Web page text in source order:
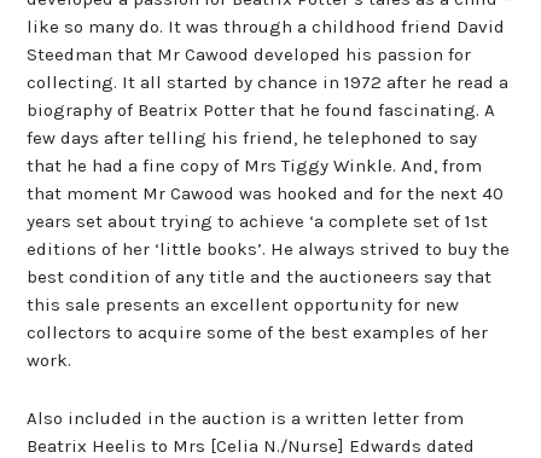
like so many do. It was through a childhood friend David
Steedman that Mr Cawood developed his passion for
collecting. It all started by chance in 1972 after he read a
biography of Beatrix Potter that he found fascinating. A
few days after telling his friend, he telephoned to say
that he had a fine copy of Mrs Tiggy Winkle. And, from
that moment Mr Cawood was hooked and for the next 40
years set about trying to achieve ‘a complete set of 1st
editions of her ‘little books’. He always strived to buy the
best condition of any title and the auctioneers say that
this sale presents an excellent opportunity for new
collectors to acquire some of the best examples of her
work.
Also included in the auction is a written letter from
Beatrix Heelis to Mrs [Celia N./Nurse] Edwards dated